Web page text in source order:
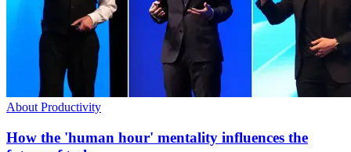
About Productivity
How the 'human hour' mentality influences the